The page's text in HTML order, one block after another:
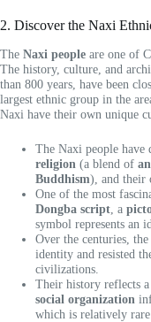
2. Discover the Naxi
The Naxi people are one of
The history, culture, and
than 800 years, have been
largest ethnic group in the
Naxi have their own unique
The Naxi people have
religion (a blend of
Buddhism), and their
One of the most
Dongba script , a
symbol represents an
Over the centuries,
identity and resisted
civilizations.
Their history reflects
social organization
which is relatively rare